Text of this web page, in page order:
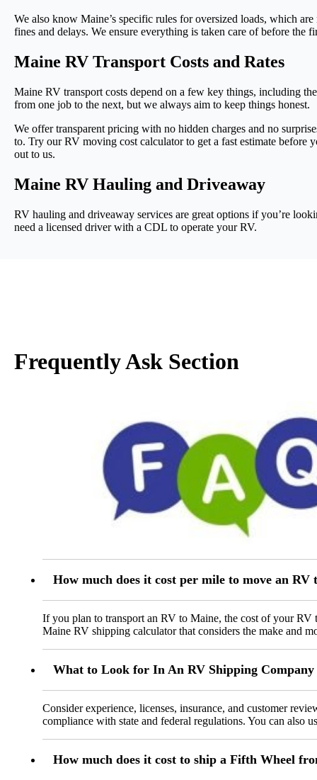
We also know Maine’s specific rules for oversized loads, which
fines and delays. We ensure everything is taken care of before the
Maine RV Transport Costs and Rates
Maine RV transport costs depend on a few key things, including
from one job to the next, but we always aim to keep things honest.
We offer transparent pricing with no hidden charges and no
to. Try our RV moving cost calculator to get a fast estimate
out to us.
Maine RV Hauling and Driveaway
RV hauling and driveaway services are great options if you’re
need a licensed driver with a CDL to operate your RV.
Frequently Ask Section
How much does it cost per mile to move an RV
If you plan to transport an RV to Maine, the cost of your RV
Maine RV shipping calculator that considers the make and
What to Look for In An RV Shipping
Consider experience, licenses, insurance, and customer
compliance with state and federal regulations. You can also
How much does it cost to ship a Fifth Wheel